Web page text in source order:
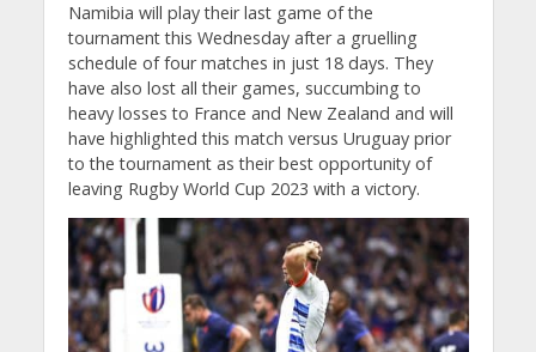
Namibia will play their last game of the
tournament this Wednesday after a gruelling
schedule of four matches in just 18 days. They
have also lost all their games, succumbing to
heavy losses to France and New Zealand and will
have highlighted this match versus Uruguay prior
to the tournament as their best opportunity of
leaving Rugby World Cup 2023 with a victory.